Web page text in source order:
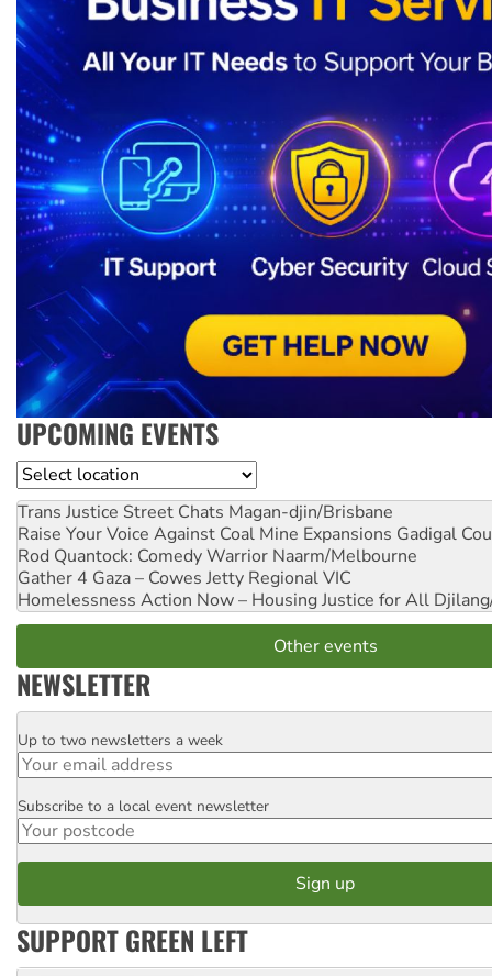
UPCOMING EVENTS
Location
Trans Justice Street Chats Magan-djin/Brisbane
Raise Your Voice Against Coal Mine Expansions Gadigal
Rod Quantock: Comedy Warrior Naarm/Melbourne
Gather 4 Gaza – Cowes Jetty Regional VIC
Homelessness Action Now – Housing Justice for All
Other events
NEWSLETTER
Email
Up to two newsletters a week
Postcode
Subscribe to a local event newsletter
SUPPORT GREEN LEFT